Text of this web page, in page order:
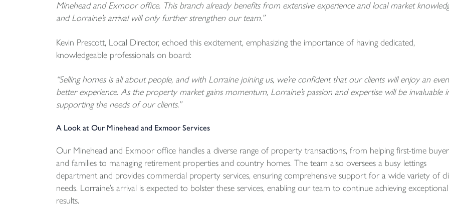
Minehead and Exmoor office. This branch already benefits from extensive experience and local market
and Lorraine’s arrival will only further strengthen our team.”
Kevin Prescott, Local Director, echoed this excitement, emphasizing the importance of having dedicated,
knowledgeable professionals on board:
“Selling homes is all about people, and with Lorraine joining us, we’re confident that our clients will enjoy an even
better experience. As the property market gains momentum, Lorraine’s passion and expertise will be invaluable
supporting the needs of our clients.”
A Look at Our Minehead and Exmoor Services
Our Minehead and Exmoor office handles a diverse range of property transactions, from helping first-time
and families to managing retirement properties and country homes. The team also oversees a busy lettings
department and provides commercial property services, ensuring comprehensive support for a wide variety of
needs. Lorraine’s arrival is expected to bolster these services, enabling our team to continue achieving exceptional
results.